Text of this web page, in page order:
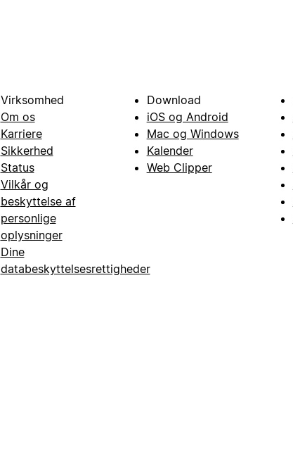
Virksomhed
Om os
Karriere
Sikkerhed
Status
Vilkår og
beskyttelse af
personlige
oplysninger
Dine
databeskyttelsesrettigheder
Download
iOS og Android
Mac og Windows
Kalender
Web Clipper